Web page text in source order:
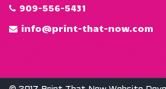
909-556-5431
info@print-that-now.com